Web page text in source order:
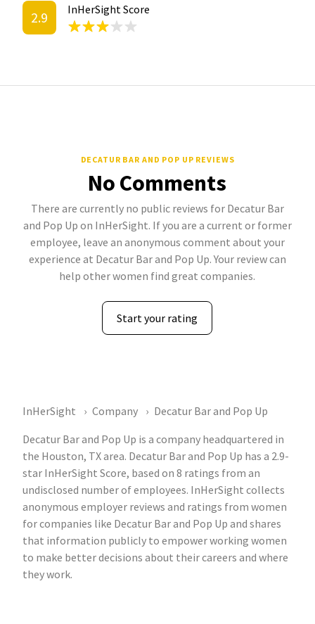
2.9 InHerSight Score
DECATUR BAR AND POP UP REVIEWS
No Comments
There are currently no public reviews for Decatur Bar
and Pop Up on InHerSight. If you are a current or former
employee, leave an anonymous comment about your
experience at Decatur Bar and Pop Up. Your review can
help other women find great companies.
Start your rating
InHerSight Company
Decatur Bar and Pop Up
Decatur Bar and Pop Up is a company headquartered in
the Houston, TX area. Decatur Bar and Pop Up has a 2.9-
star InHerSight Score, based on 8 ratings from an
undisclosed number of employees. InHerSight collects
anonymous employer reviews and ratings from women
for companies like Decatur Bar and Pop Up and shares
that information publicly to empower working women
to make better decisions about their careers and where
they work.